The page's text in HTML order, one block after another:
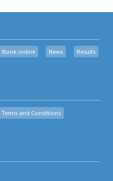
Book online News
Results
Terms and Conditions